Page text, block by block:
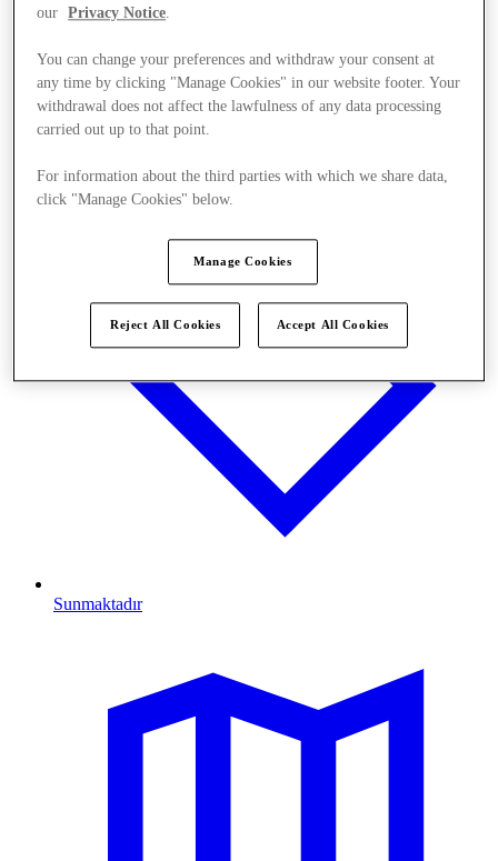
Sunmaktadır
our
Privacy Notice.
You can change your preferences and withdraw your consent at
any time by clicking "Manage Cookies" in our website footer. Your
withdrawal does not affect the lawfulness of any data processing
carried out up to that point.
For information about the third parties with which we share data,
click "Manage Cookies" below.
Manage Cookies
Reject All Cookies Accept All Cookies